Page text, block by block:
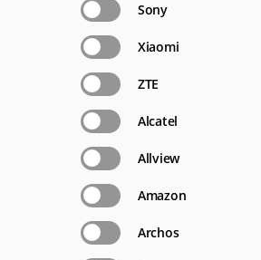
Sony
Xiaomi
ZTE
Alcatel
Allview
Amazon
Archos